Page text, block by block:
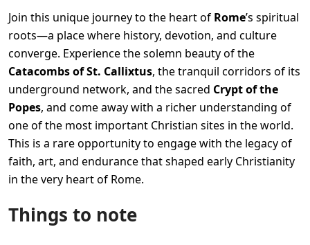
Join this unique journey to the heart of Rome’s spiritual
roots—a place where history, devotion, and culture
converge. Experience the solemn beauty of the
Catacombs of St. Callixtus, the tranquil corridors of its
underground network, and the sacred Crypt of the
Popes, and come away with a richer understanding of
one of the most important Christian sites in the world.
This is a rare opportunity to engage with the legacy of
faith, art, and endurance that shaped early Christianity
in the very heart of Rome.
Things to note